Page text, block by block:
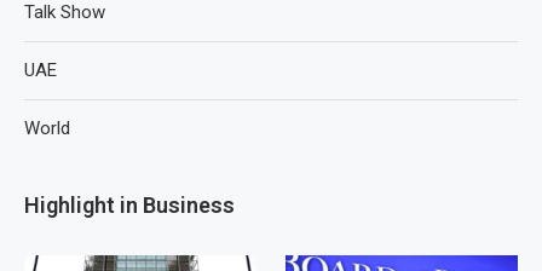
Talk Show
UAE
World
Highlight in Business